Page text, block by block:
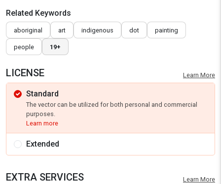
Related Keywords
aboriginal art indigenous dot painting
people 19+
LICENSE Learn More
Standard
The vector can be utilized for both personal and commercial
purposes.
Learn more
Extended
EXTRA SERVICES Learn More